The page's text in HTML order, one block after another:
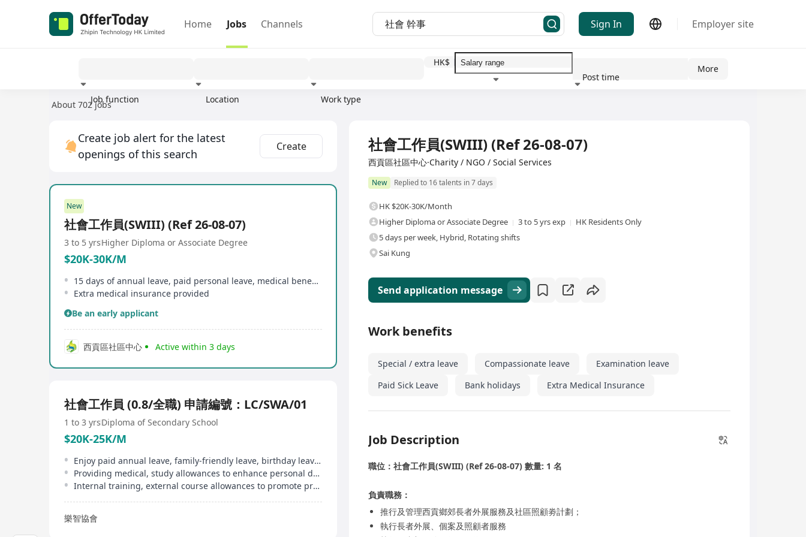
Home Jobs Channels Sign In Employer site
Job function Location Work type
HK$
Post time
More
About 702 jobs
Create job alert for the latest
openings of this search
Create
New
社會工作員(SWIII) (Ref 26-08-07)
3 to 5 yrsHigher Diploma or Associate Degree
$20K-30K/M
15 days of annual leave, paid personal leave, medical benefits
Extra medical insurance provided
Be an early applicant
西貢區社區中心 Active within 3 days
社會工作員 (0.8/全職) 申請編號：LC/SWA/01
1 to 3 yrsDiploma of Secondary School
$20K-25K/M
Enjoy paid annual leave, family-friendly leave, birthday leave, etc
Providing medical, study allowances to enhance personal development
Internal training, external course allowances to promote professional growth
樂智協會
社會工作員(SWIII) (Ref 26-08-07)
西貢區社區中心·Charity / NGO / Social Services
New Replied to 16 talents in 7 days
HK $20K-30K/Month
Higher Diploma or Associate Degree
3 to 5 yrs exp
HK Residents Only
5 days per week, Hybrid, Rotating shifts
Sai Kung
Send application message
Work benefits
Special / extra leave Compassionate leave
Examination leave
Paid Sick Leave
Bank holidays Extra Medical Insurance
Job Description
職位：社會工作員(SWIII) (Ref 26-08-07) 數量: 1 名
負責職務：
推行及管理西貢鄉郊長者外展服務及社區照顧劵計劃；
執行長者外展、個案及照顧者服務